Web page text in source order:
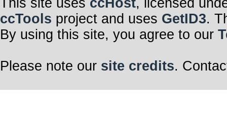
ccTools project and uses GetID3.
By using this site, you agree to our
Please note our site credits.